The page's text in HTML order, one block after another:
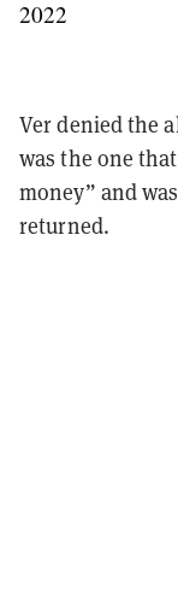
2022
Ver denied the
was the one
money” and
returned.